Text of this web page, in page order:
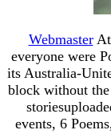
WebmasterAt
everyone were
its Australia-
block without
events, 6